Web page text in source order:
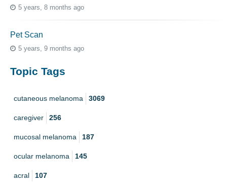
5 years, 8 months ago
Pet Scan
5 years, 9 months ago
Topic Tags
cutaneous melanoma 3069
caregiver 256
mucosal melanoma 187
ocular melanoma 145
acral 107